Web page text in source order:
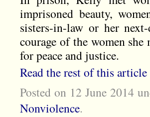
imprisoned beauty,
sisters-in-law or her
courage of the women
for peace and justice.
Read the rest of this article
Posted on 12 June 2014
Nonviolence.